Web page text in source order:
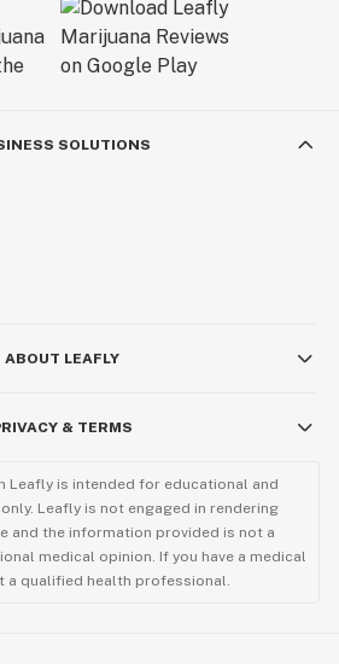
SOLUTIONS
ABOUT LEAFLY
& TERMS
Leafly is intended for educational and
Leafly is not engaged in rendering
and the information provided is not a
medical opinion. If you have a medical
a qualified health professional.